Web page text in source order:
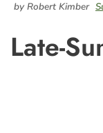
by Robert Kimber
Late-